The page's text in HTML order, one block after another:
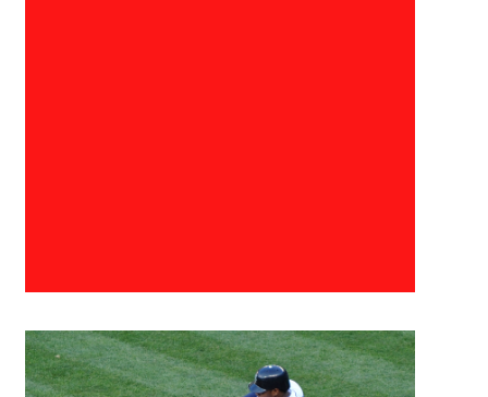
The 3 Point Conversion
Five Linebackers